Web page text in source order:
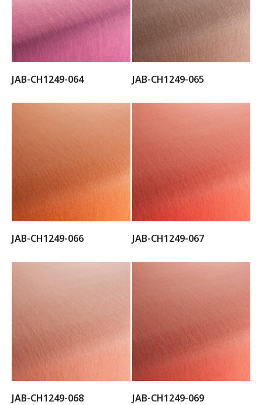
JAB-CH1249-064 JAB-CH1249-065
JAB-CH1249-066 JAB-CH1249-067
JAB-CH1249-068 JAB-CH1249-069